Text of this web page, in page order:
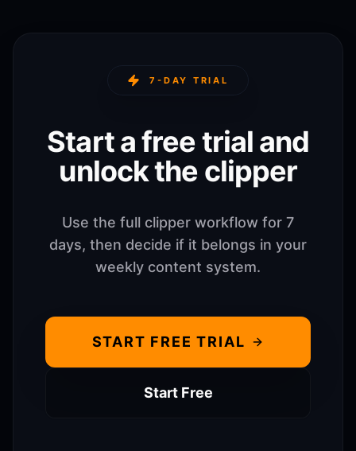
7-DAY TRIAL
Start a free trial and
unlock the clipper
Use the full clipper workflow for 7
days, then decide if it belongs in your
weekly content system.
START FREE TRIAL
Start Free